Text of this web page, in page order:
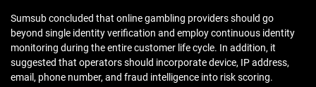
Sumsub concluded that online gambling providers should go
beyond single identity verification and employ continuous identity
monitoring during the entire customer life cycle. In addition, it
suggested that operators should incorporate device, IP address,
email, phone number, and fraud intelligence into risk scoring.